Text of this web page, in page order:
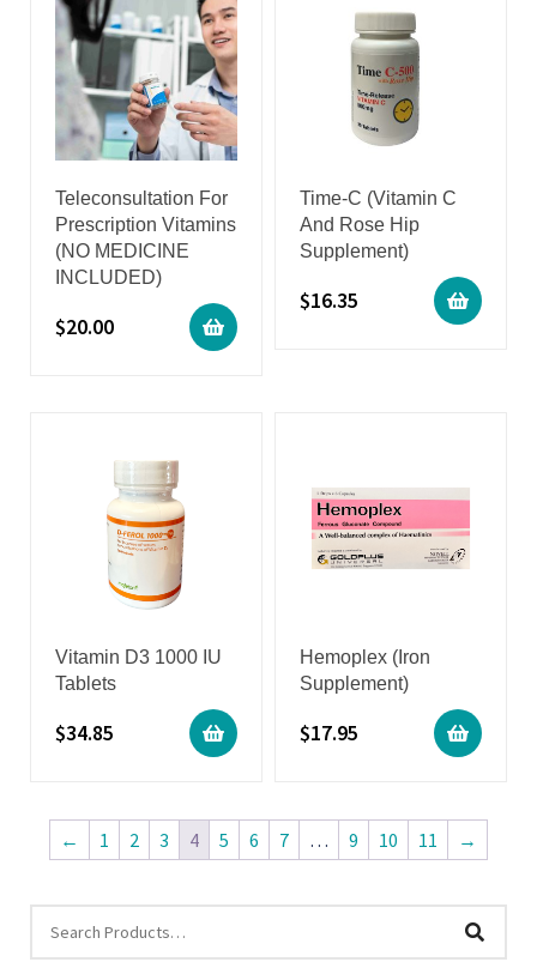
Teleconsultation For
Prescription Vitamins
(NO MEDICINE
INCLUDED)
$20.00
Time-C (Vitamin C
And Rose Hip
Supplement)
$16.35
Vitamin D3 1000 IU
Tablets
$34.85
Hemoplex (Iron
Supplement)
$17.95
← 1 2 3 4 5 6 7 … 9 10 11 →